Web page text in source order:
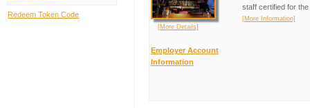
Redeem Token Code
[More Details]
Employer Account
Information
staff certified for
[More Information]